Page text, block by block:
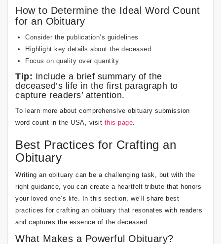
How to Determine the Ideal Word Count
for an Obituary
Consider the publication’s guidelines
Highlight key details about the deceased
Focus on quality over quantity
Tip: Include a brief summary of the
deceased’s life in the first paragraph to
capture readers’ attention.
To learn more about comprehensive obituary submission
word count in the USA, visit this page.
Best Practices for Crafting an
Obituary
Writing an obituary can be a challenging task, but with the
right guidance, you can create a heartfelt tribute that honors
your loved one’s life. In this section, we’ll share best
practices for crafting an obituary that resonates with readers
and captures the essence of the deceased.
What Makes a Powerful Obituary?